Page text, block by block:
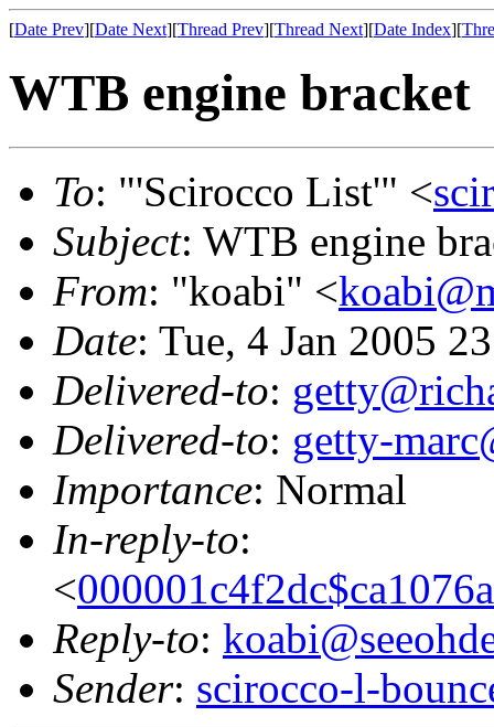
[Date Prev][Date Next][Thread Prev][Thread Next][Date Index][
WTB engine bracket
To: "'Scirocco List'" <
Subject: WTB engine
From: "koabi" <
Date: Tue, 4 Jan 2005
Delivered-to:
Delivered-to: getty-
Importance: Normal
In-reply-to:
<
Reply-to:
Sender: scirocco-l-